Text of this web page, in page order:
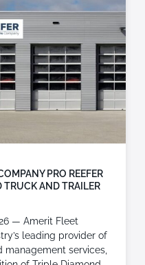
PRO REEFER
TRUCK AND TRAILER
— Amerit Fleet
leading provider of
services,